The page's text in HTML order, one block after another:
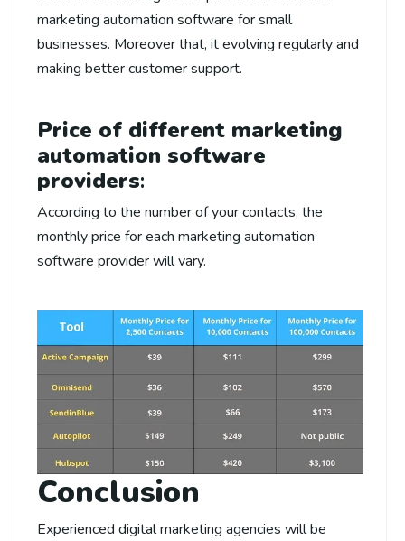
marketing automation software for small
businesses. Moreover that, it evolving regularly and
making better customer support.
Price of different marketing
automation software
providers:
According to the number of your contacts, the
monthly price for each marketing automation
software provider will vary.
Conclusion
Experienced digital marketing agencies will be